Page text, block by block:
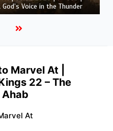
Marvel At |
22 – The
At